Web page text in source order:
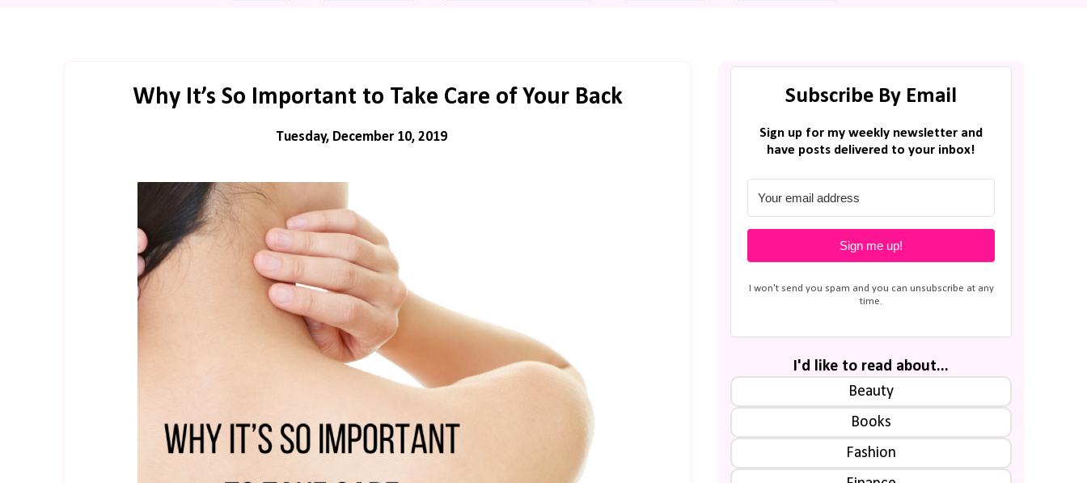
Why It’s So Important to Take Care of Your Back
Tuesday, December 10, 2019
Subscribe By Email
Sign up for my weekly newsletter and
have posts delivered to your inbox!
Sign me up!
I won't send you spam and you can unsubscribe at any
time.
I'd like to read about...
Beauty
Books
Fashion